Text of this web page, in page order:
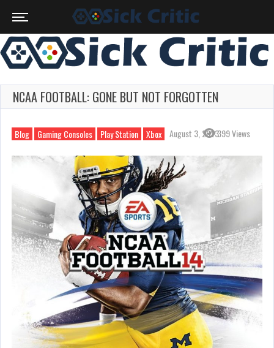
NCAA FOOTBALL: GONE BUT NOT FORGOTTEN
Blog Gaming Consoles Play Station Xbox August 3, 2023399 Views